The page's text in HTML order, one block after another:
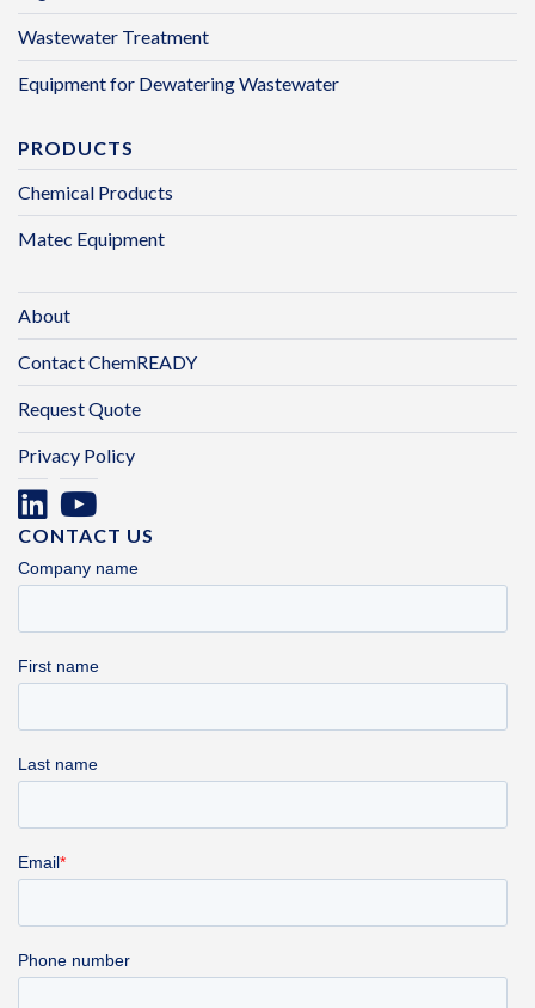
Wastewater Treatment
Equipment for Dewatering Wastewater
PRODUCTS
Chemical Products
Matec Equipment
About
Contact ChemREADY
Request Quote
Privacy Policy
CONTACT US